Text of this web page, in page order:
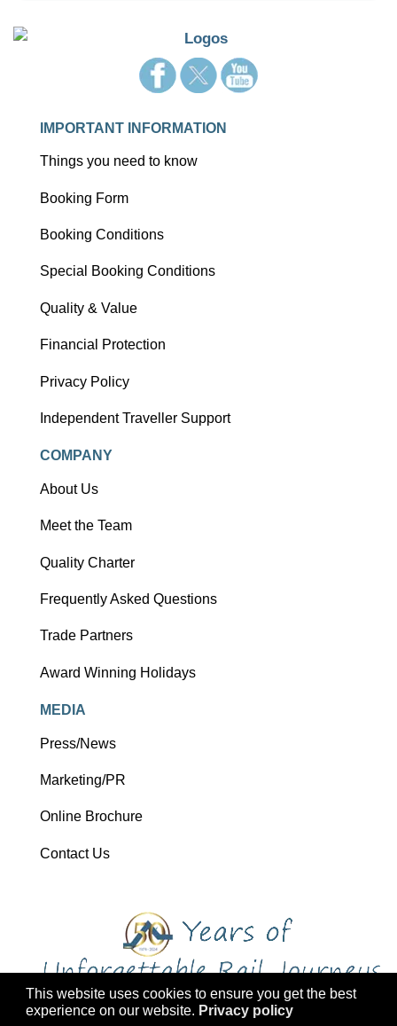
This website uses cookies to ensure you get the best
experience on our website. Privacy policy
and writes an observational blog about his trip with
Ffestiniog Travel.
IMPORTANT INFORMATION
Things you need to know
Booking Form
Booking Conditions
Special Booking Conditions
Quality & Value
Financial Protection
Privacy Policy
Independent Traveller Support
COMPANY
About Us
Meet the Team
Quality Charter
Frequently Asked Questions
Trade Partners
Award Winning Holidays
MEDIA
Press/News
Marketing/PR
Online Brochure
Contact Us